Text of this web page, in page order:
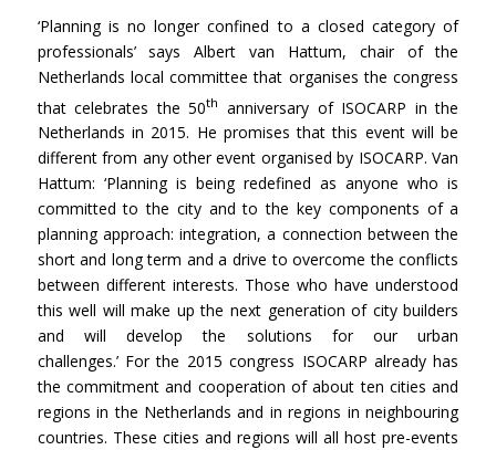
‘Planning is no longer confined to a closed category of
professionals’ says Albert van Hattum, chair of the
Netherlands local committee that organises the congress
that celebrates the 50th anniversary of ISOCARP in the
Netherlands in 2015. He promises that this event will be
different from any other event organised by ISOCARP. Van
Hattum: ‘Planning is being redefined as anyone who is
committed to the city and to the key components of a
planning approach: integration, a connection between the
short and long term and a drive to overcome the conflicts
between different interests. Those who have understood
this well will make up the next generation of city builders
and will develop the solutions for our urban
challenges.’ For the 2015 congress ISOCARP already has
the commitment and cooperation of about ten cities and
regions in the Netherlands and in regions in neighbouring
countries. These cities and regions will all host pre-events